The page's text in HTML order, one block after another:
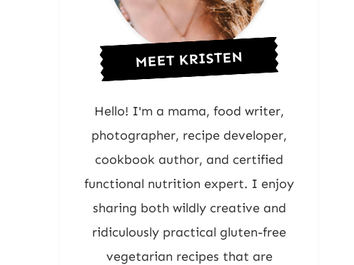
MEET KRISTEN
Hello! I'm a mama, food writer,
photographer, recipe developer,
cookbook author, and certified
functional nutrition expert. I enjoy
sharing both wildly creative and
ridiculously practical gluten-free
vegetarian recipes that are